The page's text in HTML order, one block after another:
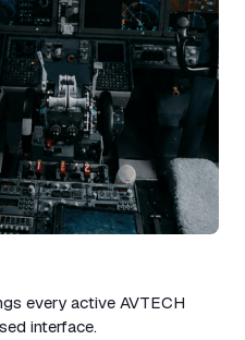
every active AVTECH
interface.